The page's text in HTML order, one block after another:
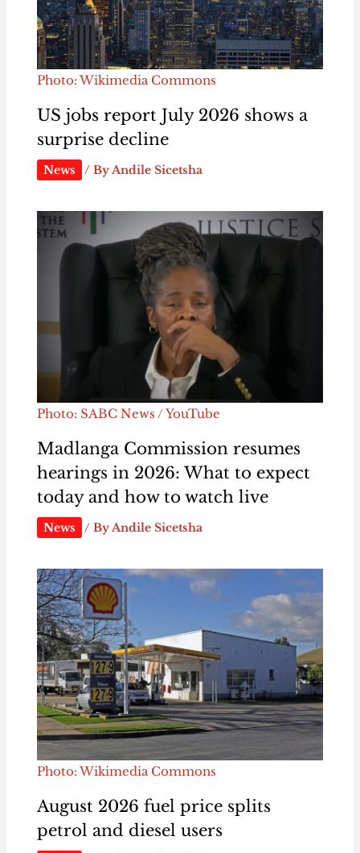
Photo: Wikimedia Commons
US jobs report July 2026 shows a
surprise decline
News / ByAndile Sicetsha
Photo: SABC News / YouTube
Madlanga Commission resumes
hearings in 2026: What to expect
today and how to watch live
News / ByAndile Sicetsha
Photo: Wikimedia Commons
August 2026 fuel price splits
petrol and diesel users